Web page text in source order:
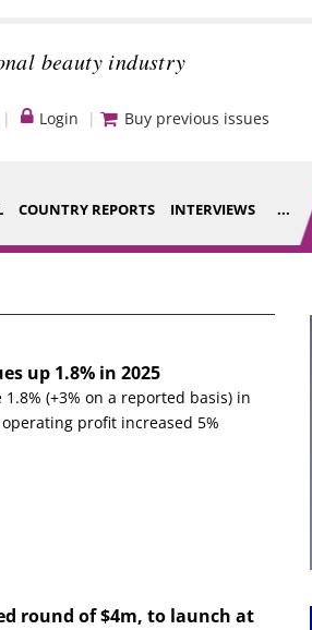
beauty industry
Login Buy previous issues
COUNTRY REPORTS INTERVIEWS ...
up 1.8% in 2025
1.8% (+3% on a reported basis) in
profit increased 5%
round of $4m, to launch at